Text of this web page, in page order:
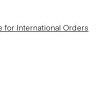
for International Orders